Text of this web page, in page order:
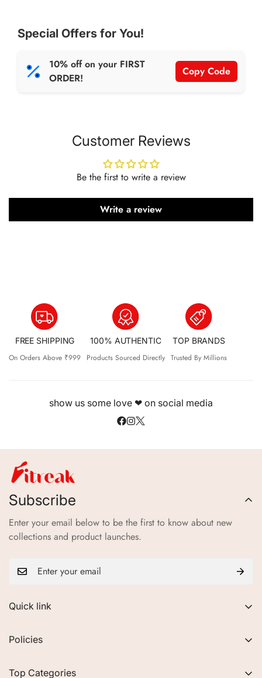
stride with confidence.
Special Offers for You!
10% off on your FIRST
ORDER!
Copy Code
Customer Reviews
Be the first to write a review
Write a review
FREE SHIPPING
On Orders Above ₹999
100% AUTHENTIC
Products Sourced Directly
TOP BRANDS
Trusted By Millions
show us some love ❤ on social media
Quick link
FAQs
Contact
Policies
Top Categories
Subscribe
Enter your email below to be the first to know about new
collections and product launches.